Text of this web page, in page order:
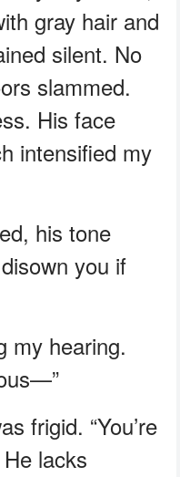
gray hair and
silent. No
slammed.
His face
intensified my
his tone
you if
my hearing.
frigid. “You’re
lacks